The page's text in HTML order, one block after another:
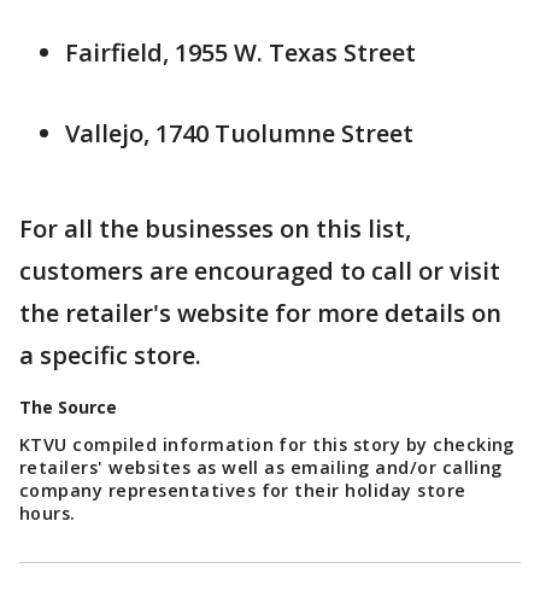
Fairfield, 1955 W. Texas Street
Vallejo, 1740 Tuolumne Street
For all the businesses on this list,
customers are encouraged to call or visit
the retailer's website for more details on
a specific store.
The Source
KTVU compiled information for this story by checking
retailers' websites as well as emailing and/or calling
company representatives for their holiday store
hours.